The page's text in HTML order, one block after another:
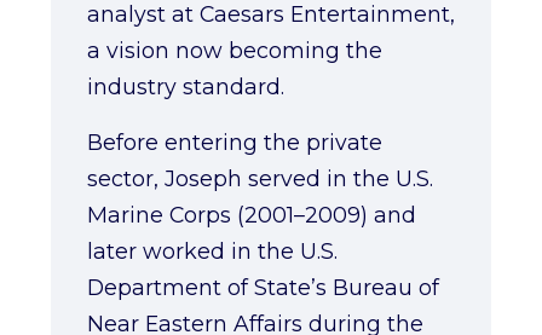
analyst at Caesars Entertainment,
a vision now becoming the
industry standard.
Before entering the private
sector, Joseph served in the U.S.
Marine Corps (2001–2009) and
later worked in the U.S.
Department of State’s Bureau of
Near Eastern Affairs during the